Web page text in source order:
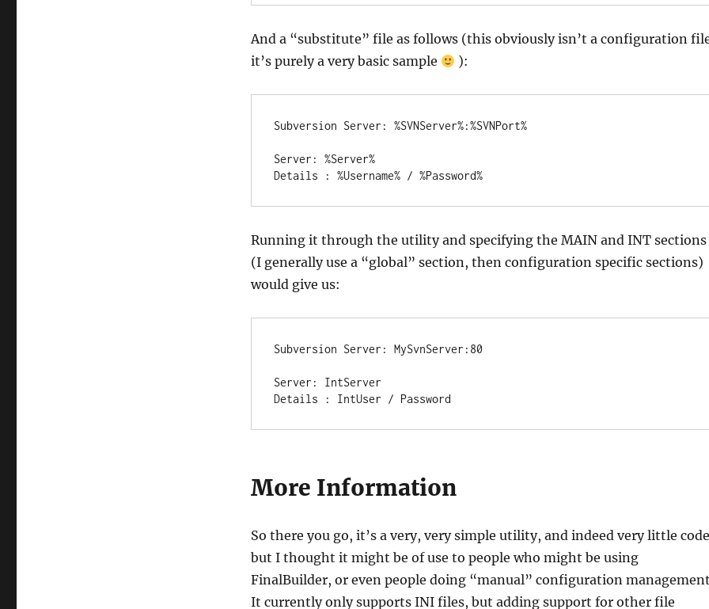
And a “substitute” file as follows (this obviously isn’t a configuration
it’s purely a very basic sample
):
Subversion Server: %SVNServer%:%SVNPort%
Server: %Server%
Details : %Username% / %Password%
Running it through the utility and specifying the MAIN and INT sections
(I generally use a “global” section, then configuration specific sections)
would give us:
Subversion Server: MySvnServer:80
Server: IntServer
Details : IntUser / Password
More Information
So there you go, it’s a very, very simple utility, and indeed very little
but I thought it might be of use to people who might be using
FinalBuilder, or even people doing “manual” configuration
It currently only supports INI files, but adding support for other file